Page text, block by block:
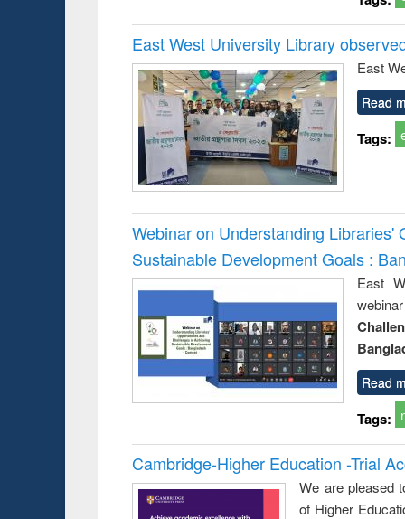
East West University Library
East
Read
Tags:
Webinar on Understanding
Sustainable Development Goals :
East
Read
Tags:
Cambridge-Higher Education -Trial
We are pleased
of Higher